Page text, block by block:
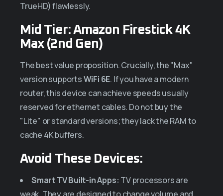
TrueHD) flawlessly.
Mid Tier: Amazon Firestick 4K
Max (2nd Gen)
The best value proposition. Crucially, the "Max"
version supportsWiFi 6E. If you have a modern
router, this device can achieve speeds usually
reserved for ethernet cables. Do not buy the
"Lite" or standard versions; they lack the RAM to
cache 4K buffers.
Avoid These Devices:
Smart TV Built-in Apps: TV processors are